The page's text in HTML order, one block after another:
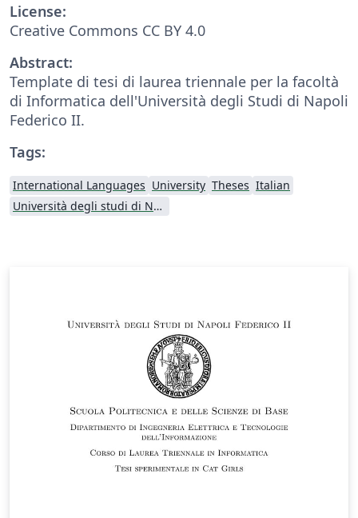
License:
Creative Commons CC BY 4.0
Abstract:
Template di tesi di laurea triennale per la facoltà
di Informatica dell'Università degli Studi di Napoli
Federico II.
Tags:
International Languages University Theses Italian
Università degli studi di Napoli Federico II